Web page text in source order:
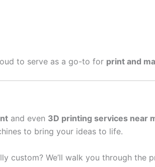
to serve as a go-to for print and
and even 3D printing services near
to bring your ideas to life.
custom? We’ll walk you through